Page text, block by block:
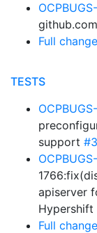
Full
TESTS
support
apiserver
Hypershift
Full